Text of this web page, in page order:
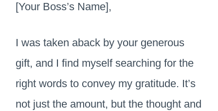
[Your Boss’s Name],
I was taken aback by your generous
gift, and I find myself searching for the
right words to convey my gratitude. It’s
not just the amount, but the thought and